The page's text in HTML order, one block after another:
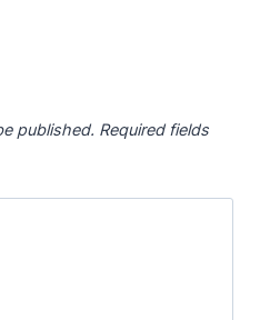
published. Required fields